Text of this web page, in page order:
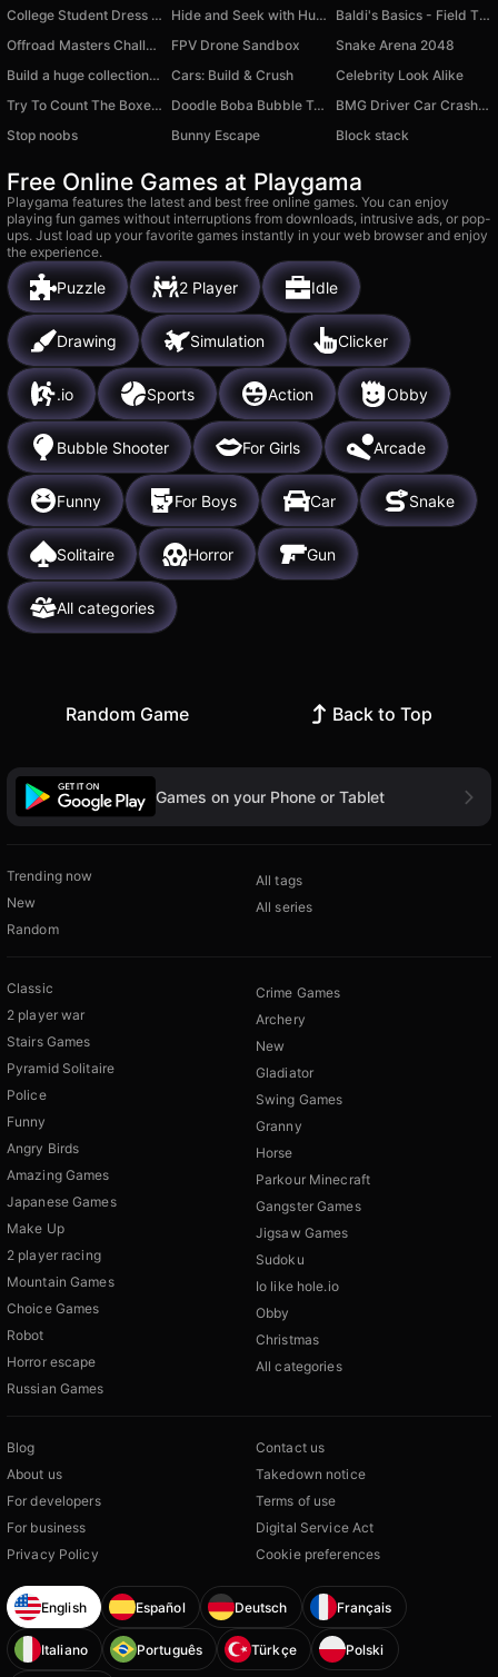
College Student Dress Up Hide and Seek with Huggy Wuggy
Baldi's Basics - Field Ttip - Original
Offroad Masters Challenge
FPV Drone Sandbox
Snake Arena 2048
Build a huge collection of cars - Car Tycoon
Cars: Build & Crush
Celebrity Look Alike
Try To Count The Boxes Brain Training
Doodle Boba Bubble Tea.
BMG Driver Car Crash 2024
Stop noobs
Bunny Escape Block stack
Free Online Games at Playgama
Playgama features the latest and best free online games. You can enjoy
playing fun games without interruptions from downloads, intrusive ads, or pop-
ups. Just load up your favorite games instantly in your web browser and enjoy
the experience.
Puzzle 2 Player Idle
Drawing Simulation Clicker
.io Sports Action Obby
Bubble Shooter For Girls Arcade
Funny For Boys Car Snake
Solitaire Horror Gun
All categories
Random Game Back to Top
Games on your Phone or Tablet
Trending now
New
Random
All tags
All series
Classic
2 player war
Stairs Games
Pyramid Solitaire
Police
Funny
Angry Birds
Amazing Games
Japanese Games
Make Up
2 player racing
Mountain Games
Choice Games
Robot
Horror escape
Russian Games
Crime Games
Archery
New
Gladiator
Swing Games
Granny
Horse
Parkour Minecraft
Gangster Games
Jigsaw Games
Sudoku
Io like hole.io
Obby
Christmas
All categories
Blog
About us
For developers
For business
Privacy Policy
Contact us
Takedown notice
Terms of use
Digital Service Act
Cookie preferences
English Español Deutsch Français
Italiano Português Türkçe Polski